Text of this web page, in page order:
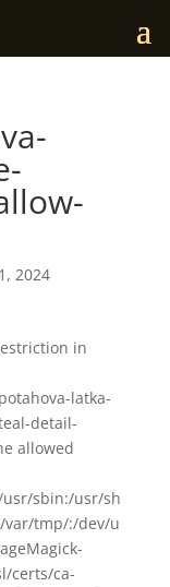
2024
in
latka-
detail-
allowed
sbin:/usr/sh
tmp/:/dev/u
certs/ca-